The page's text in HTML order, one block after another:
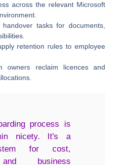
across the relevant Microsoft
handover tasksfor documents,
retention rules to employee
owners reclaim licencesand
process is
nicety. It's a
for cost,
business